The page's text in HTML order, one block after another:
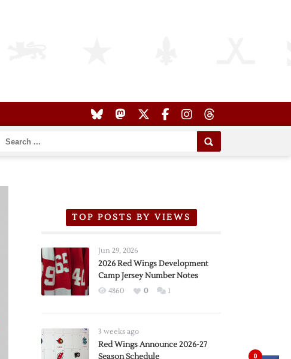
TOP POSTS BY VIEWS
Jun 29, 2026
2026 Red Wings Development
Camp Jersey Number Notes
4860 0 1
3 weeks ago
Red Wings Announce 2026-27
Season Schedule
0